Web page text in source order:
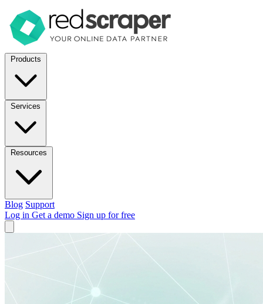
Products
Services
Resources
Blog Support
Log in Get a demo Sign up for free